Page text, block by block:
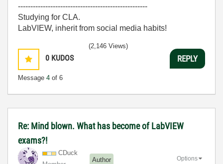
----------------------------------------------------
Studying for CLA.
LabVIEW, inherit from social media habits!
0 KUDOS
Message 4 of 6
(2,146 Views)
REPLY
Re: Mind blown. What has become of LabVIEW
exams?!
CDuck
Author Options